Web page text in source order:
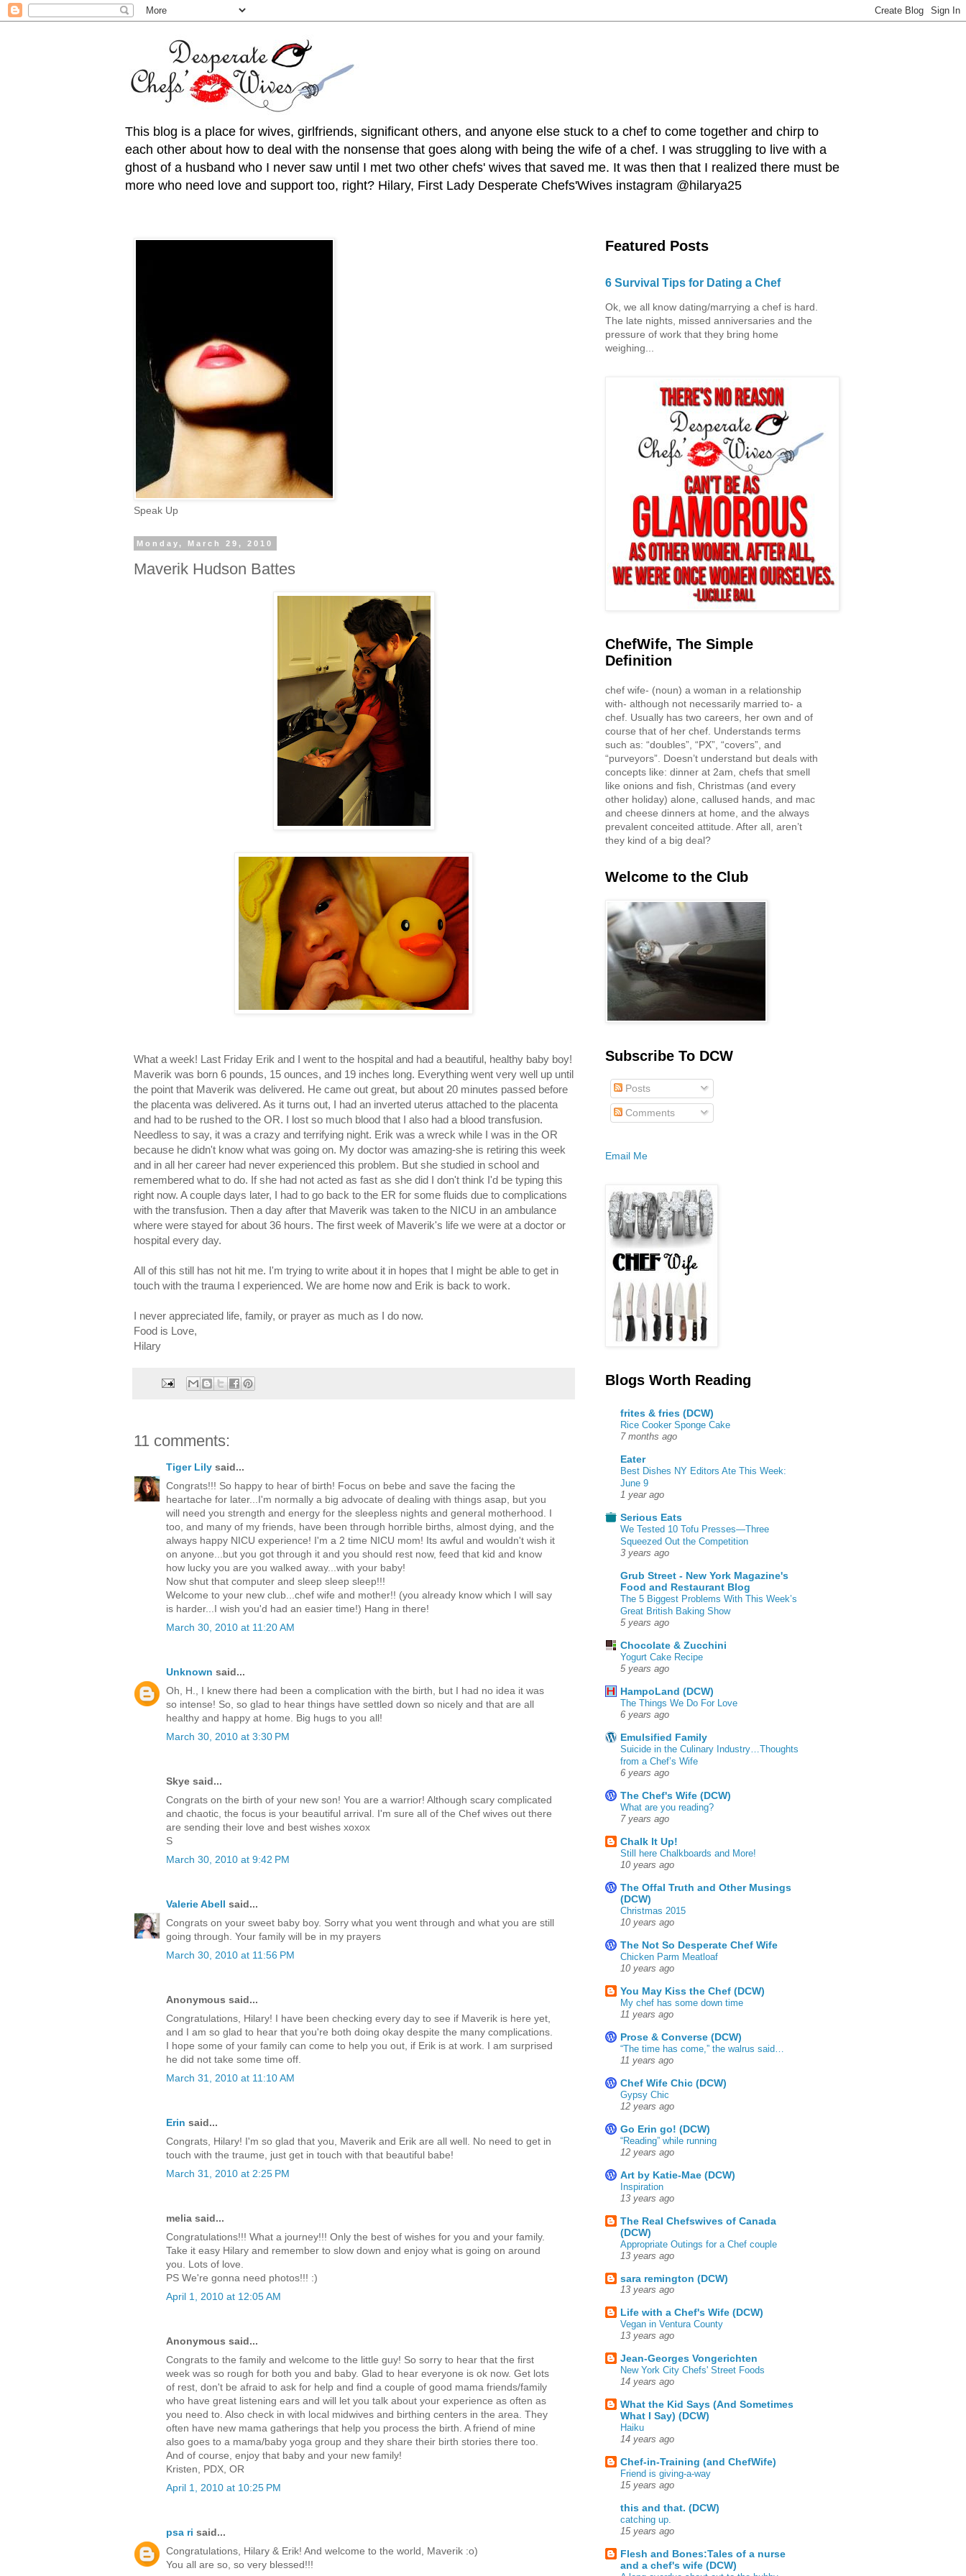
This blog is a place for wives, girlfriends, significant others, and anyone else stuck to a chef to come together and chirp to
each other about how to deal with the nonsense that goes along with being the wife of a chef. I was struggling to live with a
ghost of a husband who I never saw until I met two other chefs' wives that saved me. It was then that I realized there must be
more who need love and support too, right? Hilary, First Lady Desperate Chefs'Wives instagram @hilarya25
Speak Up
Monday, March 29, 2010
Maverik Hudson Battes
What a week! Last Friday Erik and I went to the hospital and had a beautiful, healthy baby boy!
Maverik was born 6 pounds, 15 ounces, and 19 inches long. Everything went very well up until
the point that Maverik was delivered. He came out great, but about 20 minutes passed before
the placenta was delivered. As it turns out, I had an inverted uterus attached to the placenta
and had to be rushed to the OR. I lost so much blood that I also had a blood transfusion.
Needless to say, it was a crazy and terrifying night. Erik was a wreck while I was in the OR
because he didn't know what was going on. My doctor was amazing-she is retiring this week
and in all her career had never experienced this problem. But she studied in school and
remembered what to do. If she had not acted as fast as she did I don't think I'd be typing this
right now. A couple days later, I had to go back to the ER for some fluids due to complications
with the transfusion. Then a day after that Maverik was taken to the NICU in an ambulance
where were stayed for about 36 hours. The first week of Maverik's life we were at a doctor or
hospital every day.
All of this still has not hit me. I'm trying to write about it in hopes that I might be able to get in
touch with the trauma I experienced. We are home now and Erik is back to work.
I never appreciated life, family, or prayer as much as I do now.
Food is Love,
Hilary
11 comments:
Tiger Lily said...
Congrats!!! So happy to hear of birth! Focus on bebe and save the facing the
heartache for later...I'm normally a big advocate of dealing with things asap, but you
will need you strength and energy for the sleepless nights and general motherhood. I
too, and many of my friends, have been through horrible births, almost dying, and the
always happy NICU experience! I'm a 2 time NICU mom! Its awful and wouldn't wish it
on anyone...but you got through it and you should rest now, feed that kid and know
how lucky you are you walked away...with your baby!
Now shut that computer and sleep sleep sleep!!!
Welcome to your new club...chef wife and mother!! (you already know which I will say
is harder...I wish you'd had an easier time!) Hang in there!
March 30, 2010 at 11:20 AM
Unknown said...
Oh, H., I knew there had been a complication with the birth, but I had no idea it was
so intense! So, so glad to hear things have settled down so nicely and that are all
healthy and happy at home. Big hugs to you all!
March 30, 2010 at 3:30 PM
Skye said...
Congrats on the birth of your new son! You are a warrior! Although scary complicated
and chaotic, the focus is your beautiful arrival. I'm sure all of the Chef wives out there
are sending their love and best wishes xoxox
S
March 30, 2010 at 9:42 PM
Valerie Abell said...
Congrats on your sweet baby boy. Sorry what you went through and what you are still
going through. Your family will be in my prayers
March 30, 2010 at 11:56 PM
Anonymous said...
Congratulations, Hilary! I have been checking every day to see if Maverik is here yet,
and I am so glad to hear that you're both doing okay despite the many complications.
I hope some of your family can come to help you out, if Erik is at work. I am surprised
he did not take some time off.
March 31, 2010 at 11:10 AM
Erin said...
Congrats, Hilary! I'm so glad that you, Maverik and Erik are all well. No need to get in
touch with the traume, just get in touch with that beautiful babe!
March 31, 2010 at 2:25 PM
melia said...
Congratulations!!! What a journey!!! Only the best of wishes for you and your family.
Take it easy Hilary and remember to slow down and enjoy what is going on around
you. Lots of love.
PS We're gonna need photos!!! :)
April 1, 2010 at 12:05 AM
Anonymous said...
Congrats to the family and welcome to the little guy! So sorry to hear that the first
week was so rough for both you and baby. Glad to hear everyone is ok now. Get lots
of rest, don't be afraid to ask for help and find a couple of good mama friends/family
who have great listening ears and will let you talk about your experience as often as
you need to. Also check in with local midwives and birthing centers in the area. They
often have new mama gatherings that help you process the birth. A friend of mine
also goes to a mama/baby yoga group and they share their birth stories there too.
And of course, enjoy that baby and your new family!
Kristen, PDX, OR
April 1, 2010 at 10:25 PM
psa ri said...
Congratulations, Hilary & Erik! And welcome to the world, Maverik :o)
You all are so, so very blessed!!!
Featured Posts
6 Survival Tips for Dating a Chef
Ok, we all know dating/marrying a chef is hard.
The late nights, missed anniversaries and the
pressure of work that they bring home
weighing...
ChefWife, The Simple
Definition
chef wife- (noun) a woman in a relationship
with- although not necessarily married to- a
chef. Usually has two careers, her own and of
course that of her chef. Understands terms
such as: “doubles”, “PX”, “covers”, and
“purveyors”. Doesn’t understand but deals with
concepts like: dinner at 2am, chefs that smell
like onions and fish, Christmas (and every
other holiday) alone, callused hands, and mac
and cheese dinners at home, and the always
prevalent conceited attitude. After all, aren’t
they kind of a big deal?
Welcome to the Club
Subscribe To DCW
Posts
Comments
Email Me
Blogs Worth Reading
frites & fries (DCW)
Rice Cooker Sponge Cake
7 months ago
Eater
Best Dishes NY Editors Ate This Week:
June 9
1 year ago
Serious Eats
We Tested 10 Tofu Presses—Three
Squeezed Out the Competition
3 years ago
Grub Street - New York Magazine's
Food and Restaurant Blog
The 5 Biggest Problems With This Week’s
Great British Baking Show
5 years ago
Chocolate & Zucchini
Yogurt Cake Recipe
5 years ago
HampoLand (DCW)
The Things We Do For Love
6 years ago
Emulsified Family
Suicide in the Culinary Industry…Thoughts
from a Chef’s Wife
6 years ago
The Chef's Wife (DCW)
What are you reading?
7 years ago
Chalk It Up!
Still here Chalkboards and More!
10 years ago
The Offal Truth and Other Musings
(DCW)
Christmas 2015
10 years ago
The Not So Desperate Chef Wife
Chicken Parm Meatloaf
10 years ago
You May Kiss the Chef (DCW)
My chef has some down time
11 years ago
Prose & Converse (DCW)
“The time has come,” the walrus said…
11 years ago
Chef Wife Chic (DCW)
Gypsy Chic
12 years ago
Go Erin go! (DCW)
“Reading” while running
12 years ago
Art by Katie-Mae (DCW)
Inspiration
13 years ago
The Real Chefswives of Canada
(DCW)
Appropriate Outings for a Chef couple
13 years ago
sara remington (DCW)
13 years ago
Life with a Chef's Wife (DCW)
Vegan in Ventura County
13 years ago
Jean-Georges Vongerichten
New York City Chefs' Street Foods
14 years ago
What the Kid Says (And Sometimes
What I Say) (DCW)
Haiku
14 years ago
Chef-in-Training (and ChefWife)
Friend is giving-a-way
15 years ago
this and that. (DCW)
catching up.
15 years ago
Flesh and Bones:Tales of a nurse
and a chef's wife (DCW)